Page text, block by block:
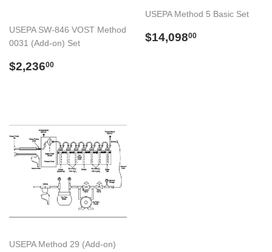
USEPA SW-846 VOST Method
0031 (Add-on) Set
Preço
$2,23600
USEPA Method 5 Basic Set
Preço
$14,09800
USEPA Method 29 (Add-on)